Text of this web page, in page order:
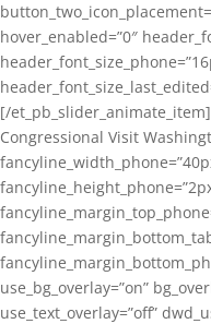
hover_enabled=”0″
[/
Congressional Visit
use_bg_overlay=”on”
use_text_overlay=”off”